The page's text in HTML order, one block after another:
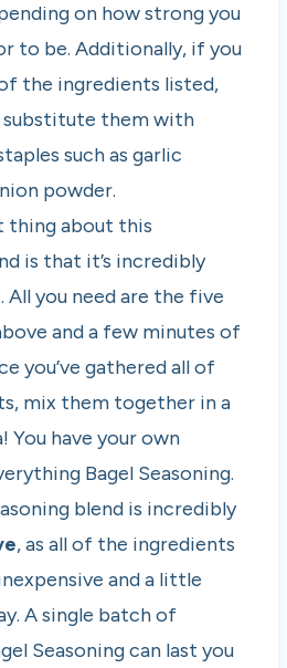
on how strong you
to be. Additionally, if you
the ingredients listed,
substitute them with
such as garlic
powder.
thing about this
is that it’s incredibly
. All you need are the five
and a few minutes of
you’ve gathered all of
mix them together in a
You have your own
Bagel Seasoning.
blend is incredibly
, as all of the ingredients
and a little
A single batch of
Seasoning can last you